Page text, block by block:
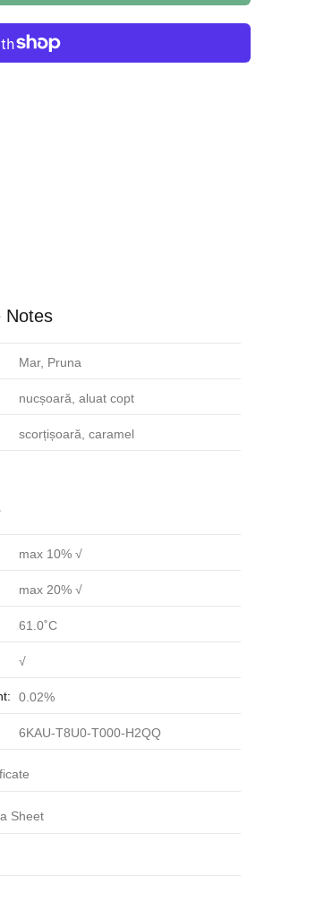
Notes
Mar, Pruna
nucșoară, aluat copt
scorțișoară, caramel
max 10% √
max 20% √
61.0˚C
√
0.02%
6KAU-T8U0-T000-H2QQ
Sheet